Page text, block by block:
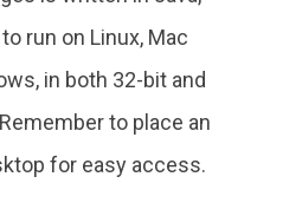
run on Linux, Mac
in both 32-bit and
to place an
for easy access.